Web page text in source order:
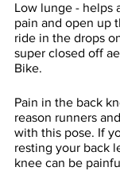
Low lunge - helps
pain and open up
ride in the drops
super closed off
Bike.
Pain in the back
reason runners
with this pose. If
resting your back
knee can be